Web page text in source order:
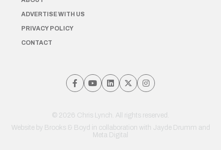
ADVERTISE WITH US
PRIVACY POLICY
CONTACT
© 2026 Chris Lynch. All rights reserved.
Website by Brooks & Boyd in collaboration with Jayde Drumm and
Meta Digital